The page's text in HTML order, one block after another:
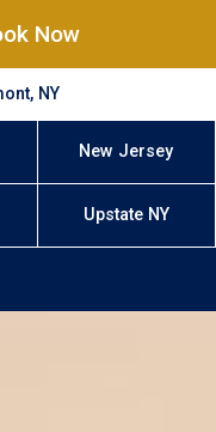
Now
NY
New Jersey
Upstate NY